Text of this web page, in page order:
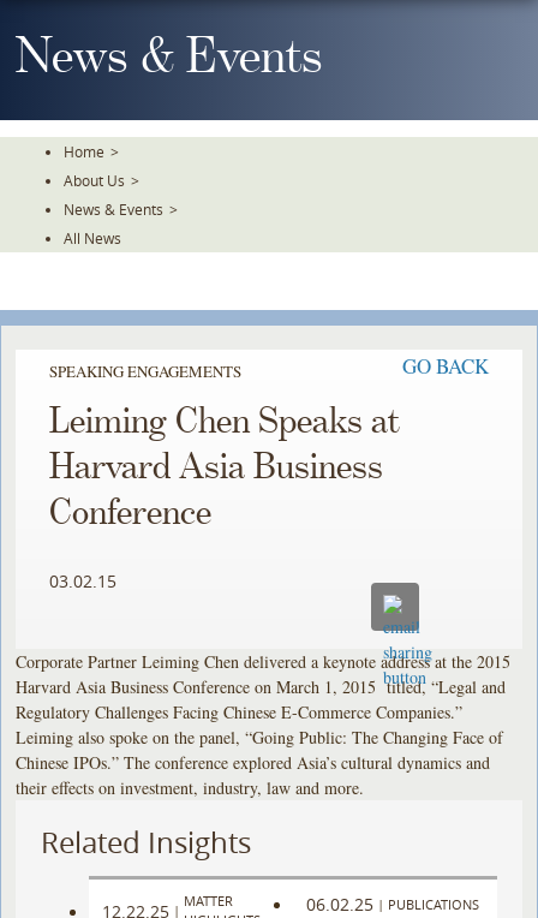
To
TheNews & Events
Home >
About Us >
News & Events >
All News
SPEAKING ENGAGEMENTS GO BACK
Leiming Chen Speaks at
Harvard Asia Business
Conference
03.02.15
Corporate Partner Leiming Chen delivered a keynote address at the 2015
Harvard Asia Business Conference on March 1, 2015 titled, “Legal and
Regulatory Challenges Facing Chinese E-Commerce Companies.”
Leiming also spoke on the panel, “Going Public: The Changing Face of
Chinese IPOs.” The conference explored Asia’s cultural dynamics and
their effects on investment, industry, law and more.
Related Insights
12.22.25 |
MATTER
06.02.25 | PUBLICATIONS